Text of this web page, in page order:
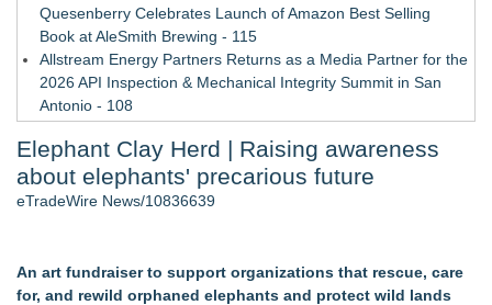
Quesenberry Celebrates Launch of Amazon Best Selling
Book at AleSmith Brewing - 115
Allstream Energy Partners Returns as a Media Partner for the
2026 API Inspection & Mechanical Integrity Summit in San
Antonio - 108
Week 2026 - 107
Director Sean McNamara Reunites with Award-Winning
Cinematographer Shawn Seifert for Upcoming Feature Home
and a Life-Saving Mission in South Africa
J. Kenton Pierce Wins Prometheus Award for Best Novel
Elephant Clay Herd | Raising awareness
about elephants' precarious future
eTradeWire News/10836639
An art fundraiser to support organizations that rescue, care
for, and rewild orphaned elephants and protect wild lands